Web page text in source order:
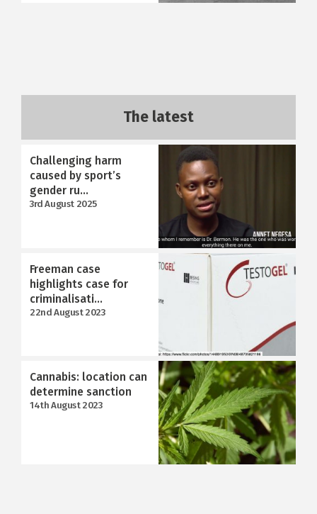
The latest
Challenging harm
caused by sport’s
gender ru...
3rd August 2025
Freeman case
highlights case for
criminalisati...
22nd August 2023
Cannabis: location can
determine sanction
14th August 2023